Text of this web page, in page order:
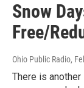
Snow
Free/
Ohio Public Radio,
There is